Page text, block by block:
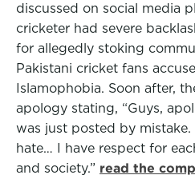
discussed on social media
cricketer had severe
for allegedly stoking
Pakistani cricket fans
Islamophobia. Soon after,
apology stating, “Guys,
was just posted by mistake.
hate… I have respect for
and society.” read the